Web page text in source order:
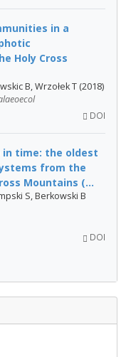
in a
Holy Cross
B, Wrzołek T (2018)
DOI
in time: the oldest
from the
Mountains (...
S, Berkowski B
DOI